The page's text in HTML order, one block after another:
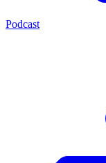
Podcast